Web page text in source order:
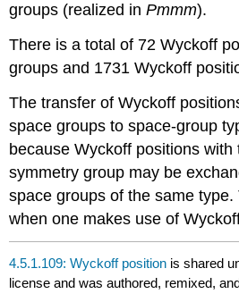
groups (realized inPmmm).
There is a total of 72 Wyckoff
groups and 1731 Wyckoff
The transfer of Wyckoff
space groups to space-group
because Wyckoff positions
symmetry group may be
space groups of the same
when one makes use of
4.5.1.109: Wyckoff position is shared
license and was authored, remixed,